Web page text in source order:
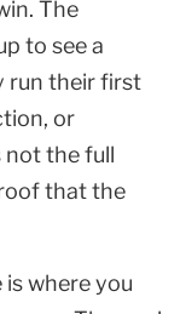
The
to see a
run their first
or
the full
that the
is where you